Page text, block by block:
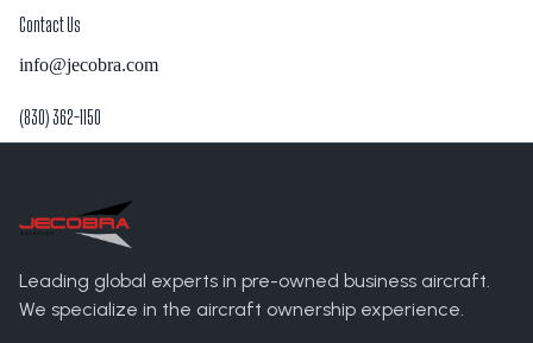
Contact Us
info@jecobra.com
(830) 362-1150
Leading global experts in pre-owned business aircraft.
We specialize in the aircraft ownership experience.